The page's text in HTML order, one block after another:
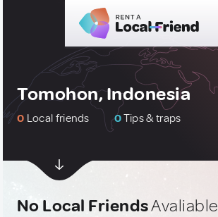
Tomohon, Indonesia
0 Local friends 0Tips & traps
No Local FriendsAvaliable